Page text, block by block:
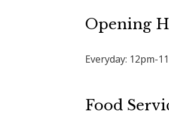
Opening
Everyday: 12pm-
Food